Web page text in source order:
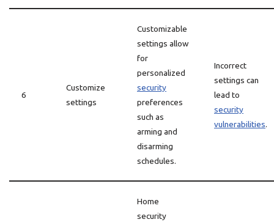
6
Customize
settings
Customizable
settings allow
for
personalized
security
preferences
such as
arming and
disarming
schedules.
Incorrect
settings can
lead to
security
vulnerabilities.
Home
security